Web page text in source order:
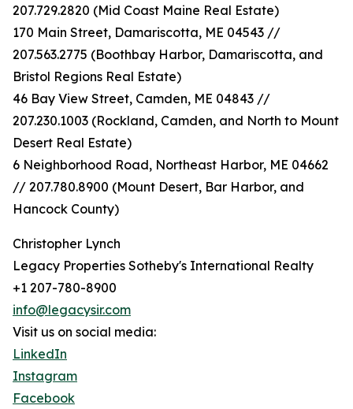
207.729.2820 (Mid Coast Maine Real Estate)
170 Main Street, Damariscotta, ME 04543 //
207.563.2775 (Boothbay Harbor, Damariscotta, and
Bristol Regions Real Estate)
46 Bay View Street, Camden, ME 04843 //
207.230.1003 (Rockland, Camden, and North to Mount
Desert Real Estate)
6 Neighborhood Road, Northeast Harbor, ME 04662
// 207.780.8900 (Mount Desert, Bar Harbor, and
Hancock County)
Christopher Lynch
Legacy Properties Sotheby's International Realty
+1 207-780-8900
info@legacysir.com
Visit us on social media:
LinkedIn
Instagram
Facebook